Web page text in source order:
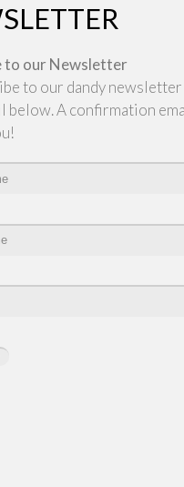
to our Newsletter
to our dandy newsletter
below. A confirmation